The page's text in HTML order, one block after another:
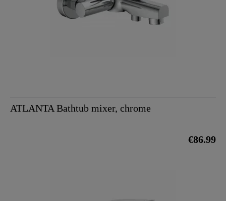
ATLANTA Bathtub mixer, chrome
€86.99